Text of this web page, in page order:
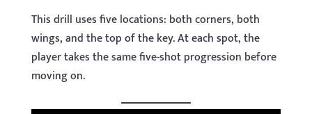
This drill uses five locations: both corners, both
wings, and the top of the key. At each spot, the
player takes the same five-shot progression before
moving on.